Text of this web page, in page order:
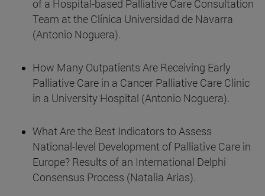
of a Hospital-based Palliative Care Consultation
Team at the Clínica Universidad de Navarra
(Antonio Noguera).
How Many Outpatients Are Receiving Early
Palliative Care in a Cancer Palliative Care Clinic
in a University Hospital (Antonio Noguera).
What Are the Best Indicators to Assess
National-level Development of Palliative Care in
Europe? Results of an International Delphi
Consensus Process (Natalia Arias).